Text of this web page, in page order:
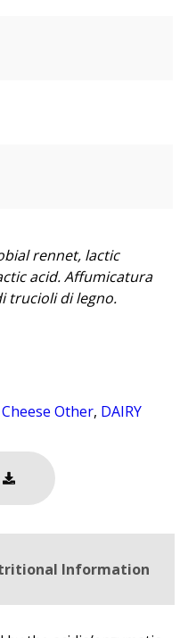
rennet, lactic
acid. Affumicatura
trucioli di legno.
Other, DAIRY
Information